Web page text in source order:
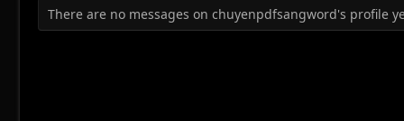
There are no messages on chuyenpdfsangword's profile